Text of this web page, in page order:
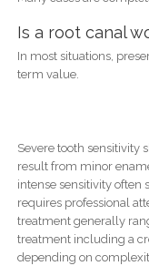
Is a root canal
In most situations,
term value.
Severe tooth sensitivity
result from minor
intense sensitivity
requires professional
treatment generally
treatment including a
depending on